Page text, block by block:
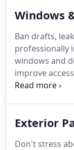
best siding
Windows
Ban drafts,
professionally
windows and
improve
certified
are placed
Exterior
Don't stress